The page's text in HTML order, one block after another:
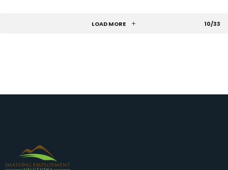
LOAD MORE 10/33